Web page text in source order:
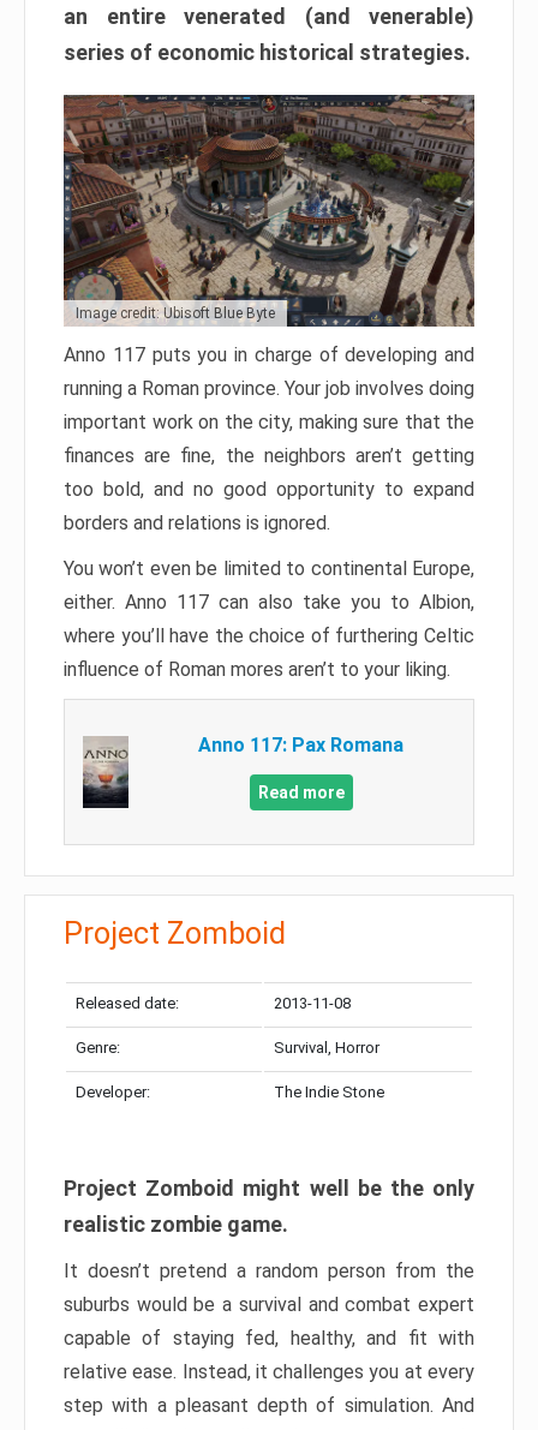
an entire venerated (and venerable)
series of economic historical strategies.
Image credit: Ubisoft Blue Byte
Anno 117 puts you in charge of developing and
running a Roman province. Your job involves doing
important work on the city, making sure that the
finances are fine, the neighbors aren’t getting
too bold, and no good opportunity to expand
borders and relations is ignored.
You won’t even be limited to continental Europe,
either. Anno 117 can also take you to Albion,
where you’ll have the choice of furthering Celtic
influence of Roman mores aren’t to your liking.
Anno 117: Pax Romana
Read more
Project Zomboid
Released date: 2013-11-08
Genre: Survival, Horror
Developer: The Indie Stone
Project Zomboid might well be the only
realistic zombie game.
It doesn’t pretend a random person from the
suburbs would be a survival and combat expert
capable of staying fed, healthy, and fit with
relative ease. Instead, it challenges you at every
step with a pleasant depth of simulation. And